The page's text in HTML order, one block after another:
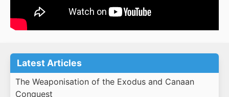
Latest Articles
The Weaponisation of the Exodus and Canaan
Conquest